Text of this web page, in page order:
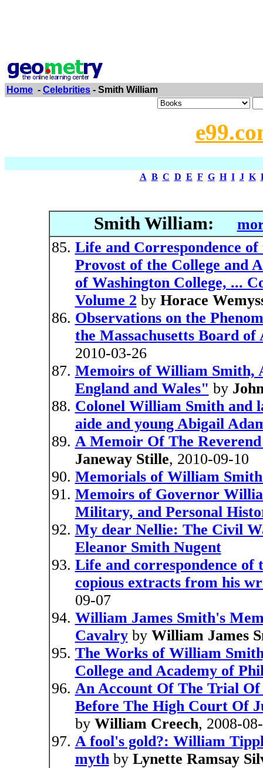
Home - Celebrities - Smith William
A B C D E F G H I J K
Smith William:
Life and Correspondence
Provost of the College and
of Washington College, ...
Volume 2 by Horace
Observations on the
the Massachusetts Board
2010-03-26
Memoirs of William Smith,
England and Wales" by
Colonel William Smith and
aide and young Abigail
A Memoir Of The
Janeway Stille, 2010-09-10
Memorials of William Smith
Memoirs of Governor
Military, and Personal
My dear Nellie: The Civil
Eleanor Smith Nugent
Life and correspondence
copious extracts from his
09-07
William James Smith's
Cavalryby William James
The Works of William
College and Academy of
An Account Of The Trial
Before The High Court Of
by William Creech, 2008-
A fool's gold?: William
mythby Lynette Ramsay